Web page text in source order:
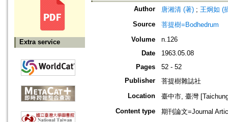
Extra service
Author 唐湘清 (著) ; 王炯如 (
Source
菩提樹=Bodhedrum
Volume
n.126
Date
1963.05.08
Pages
52 - 52
Publisher
菩提樹雜誌社
Location
臺中市, 臺灣
Content type
期刊論文=Journal